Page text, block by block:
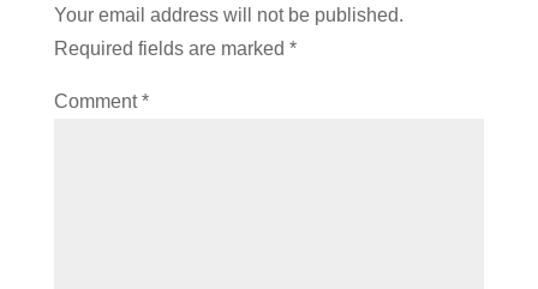
Your email address will not be published.
Required fields are marked *
Comment*